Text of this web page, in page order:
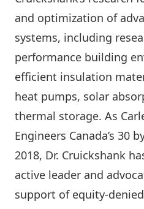
and optimization of
systems, including
performance building
efficient insulation
heat pumps, solar
thermal storage. As
Engineers Canada’s 30
2018, Dr. Cruickshank
active leader and
support of equity-